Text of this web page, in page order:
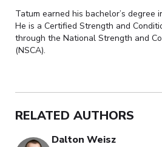
Tatum earned his bachelor’s degree
He is a Certified Strength and
through the National Strength and
(NSCA).
RELATED AUTHORS
Dalton Weisz